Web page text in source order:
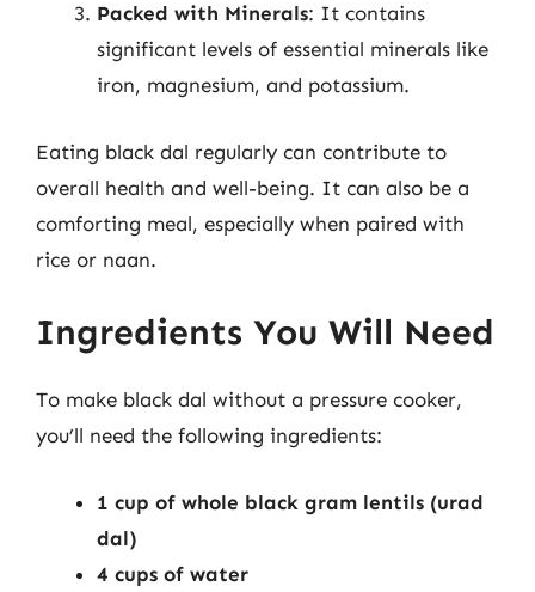
Packed with Minerals: It contains
significant levels of essential minerals like
iron, magnesium, and potassium.
Eating black dal regularly can contribute to
overall health and well-being. It can also be a
comforting meal, especially when paired with
rice or naan.
Ingredients You Will Need
To make black dal without a pressure cooker,
you’ll need the following ingredients:
1 cup of whole black gram lentils (urad
dal)
4 cups of water